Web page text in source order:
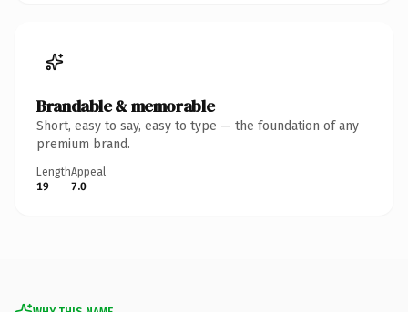
Brandable & memorable
Short, easy to say, easy to type — the foundation of any
premium brand.
Length
19
Appeal
7.0